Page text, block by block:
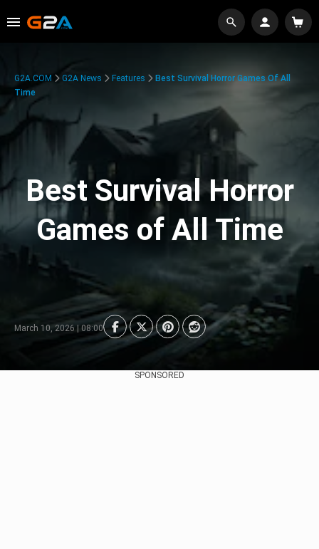
G2A.COM G2A News Features
Best Survival Horror Games Of All
Time
Best Survival Horror
Games of All Time
March 10, 2026 | 08:00
SPONSORED